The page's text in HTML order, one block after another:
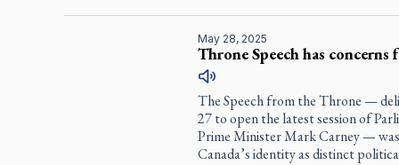
May 28, 2025
Throne Speech has concerns
The Speech from the Throne —
27 to open the latest session of
Prime Minister Mark Carney —
Canada’s identity as distinct